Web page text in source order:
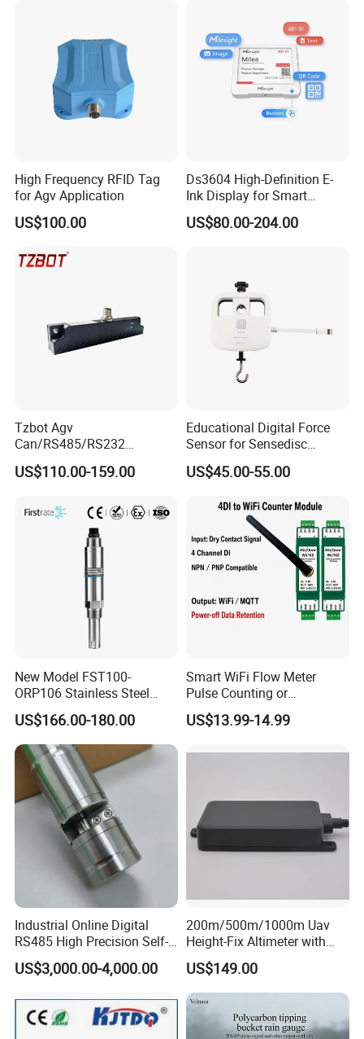
High Frequency RFID Tag
for Agv Application
US$100.00
Ds3604 High-Definition E-
Ink Display for Smart
Business Solutions
US$80.00-204.00
Tzbot Agv
Can/RS485/RS232
Magnetic Guidance
Navigation Sensor
US$110.00-159.00
Educational Digital Force
Sensor for Sensedisc
Datalogger in School Lab
US$45.00-55.00
New Model FST100-
ORP106 Stainless Steel
Smart ORP Sensor for
Online Industrial Water
Quality Measurement
RS485 ORP Detector
US$166.00-180.00
Smart WiFi Flow Meter
Pulse Counting or
Measurement Counting
Converter Data Signal
Speed Measurement
US$13.99-14.99
Industrial Online Digital
RS485 High Precision Self-
cleaning Chroma Sensor
US$3,000.00-4,000.00
200m/500m/1000m Uav
Height-Fix Altimeter with
Fmcw Radar and 24GHz
Frequency
US$149.00